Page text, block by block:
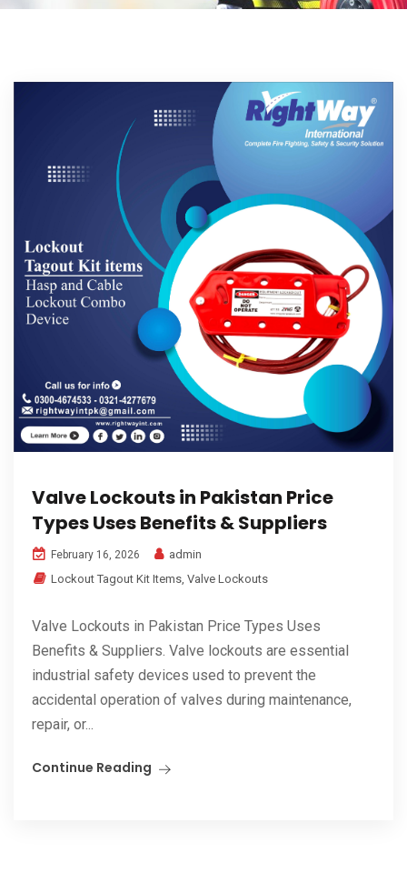
Valve Lockouts in Pakistan Price
Types Uses Benefits & Suppliers
February 16, 2026
admin
Lockout Tagout Kit Items Valve Lockouts
Valve Lockouts in Pakistan Price Types Uses
Benefits & Suppliers. Valve lockouts are essential
industrial safety devices used to prevent the
accidental operation of valves during maintenance,
repair, or...
Continue Reading